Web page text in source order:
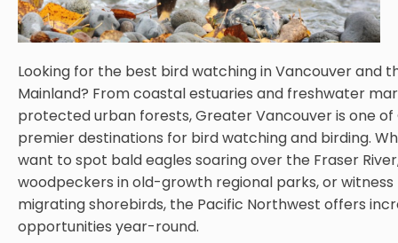
Looking for the best bird watching in Vancouver and
Mainland? From coastal estuaries and freshwater
protected urban forests, Greater Vancouver is one of
premier destinations for bird watching and birding.
want to spot bald eagles soaring over the Fraser
woodpeckers in old-growth regional parks, or witness
migrating shorebirds, the Pacific Northwest offers
opportunities year-round.